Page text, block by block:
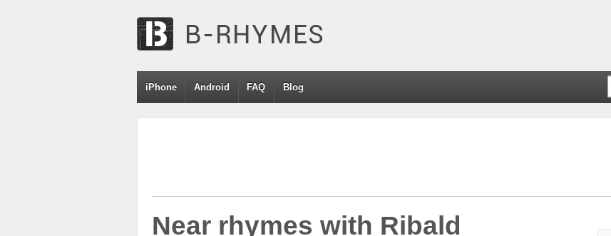
iPhone Android FAQ Blog
Near rhymes with Ribald